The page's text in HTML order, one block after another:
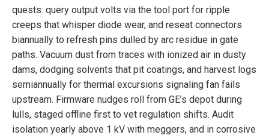
quests: query output volts via the tool port for ripple
creeps that whisper diode wear, and reseat connectors
biannually to refresh pins dulled by arc residue in gate
paths. Vacuum dust from traces with ionized air in dusty
dams, dodging solvents that pit coatings, and harvest logs
semiannually for thermal excursions signaling fan fails
upstream. Firmware nudges roll from GE’s depot during
lulls, staged offline first to vet regulation shifts. Audit
isolation yearly above 1 kV with meggers, and in corrosive